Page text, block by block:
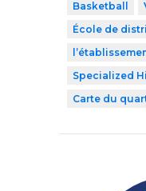
Basketball
École de
Specialized
Carte du